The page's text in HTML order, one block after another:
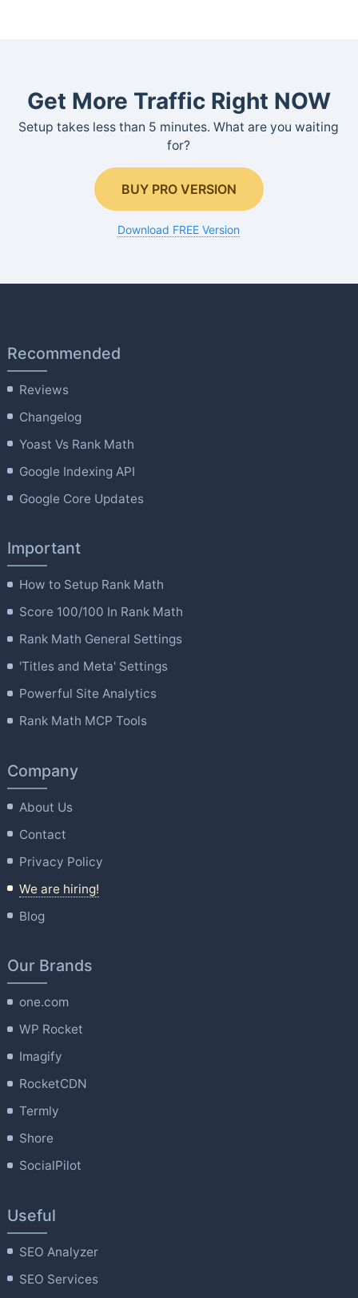
Get More Traffic Right NOW
Setup takes less than 5 minutes. What are you waiting
for?
BUY PRO VERSION
Download FREE Version
Recommended
Reviews
Changelog
Yoast Vs Rank Math
Google Indexing API
Google Core Updates
Important
How to Setup Rank Math
Score 100/100 In Rank Math
Rank Math General Settings
'Titles and Meta' Settings
Powerful Site Analytics
Rank Math MCP Tools
Company
About Us
Contact
Privacy Policy
We are hiring!
Blog
Our Brands
one.com
WP Rocket
Imagify
RocketCDN
Termly
Shore
SocialPilot
Useful
SEO Analyzer
SEO Services